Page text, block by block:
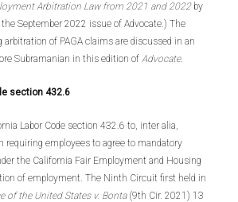
Arbitration Law from 2021 and 2022 by
September 2022 issue of Advocate.) The
arbitration of PAGA claims are discussed in an
Subramanian in this edition of Advocate.
section 432.6
Labor Code section 432.6 to, inter alia,
requiring employees to agree to mandatory
the California Fair Employment and Housing
of employment. The Ninth Circuit first held in
of the United States v. Bonta(9th Cir. 2021) 13